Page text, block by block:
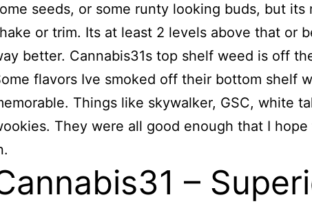
seeds, or some runty looking buds, but its
or trim. Its at least 2 levels above that or
better. Cannabis31s top shelf weed is off
flavors Ive smoked off their bottom shelf
Things like skywalker, GSC, white
They were all good enough that I
–